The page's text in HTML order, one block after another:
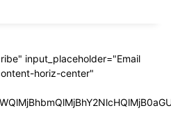
input_placeholder="Email
horiz-center"